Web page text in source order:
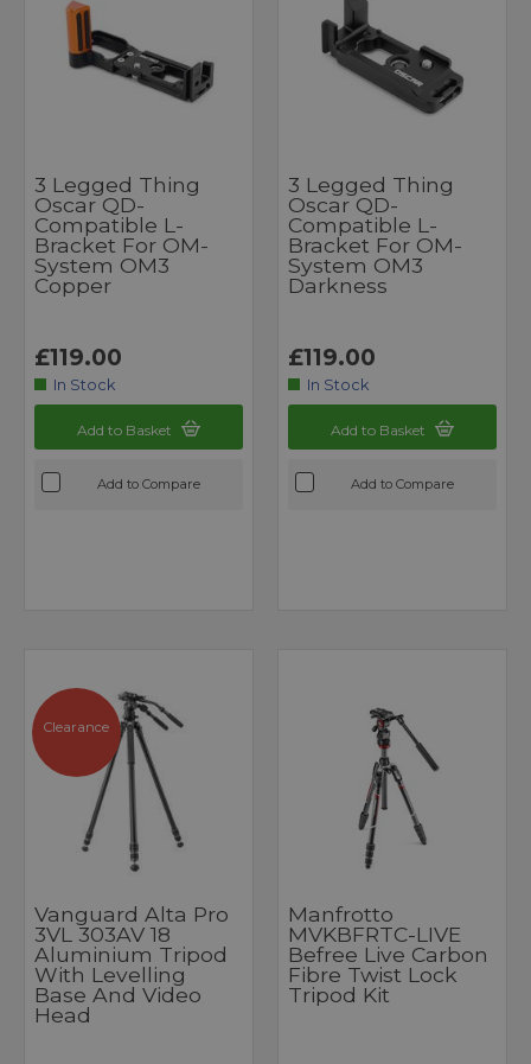
3 Legged Thing
Oscar QD-
Compatible L-
Bracket For OM-
System OM3
Copper
£119.00
In Stock
Add to Basket
Add to Compare
3 Legged Thing
Oscar QD-
Compatible L-
Bracket For OM-
System OM3
Darkness
£119.00
In Stock
Add to Basket
Add to Compare
Clearance
Vanguard Alta Pro
3VL 303AV 18
Aluminium Tripod
With Levelling
Base And Video
Head
Manfrotto
MVKBFRTC-LIVE
Befree Live Carbon
Fibre Twist Lock
Tripod Kit